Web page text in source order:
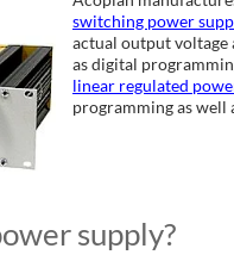
switching power
actual output voltage
as digital
linear regulated
programming as well
supply?